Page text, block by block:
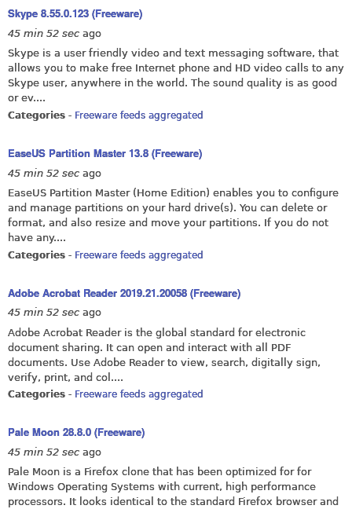
Skype 8.55.0.123 (Freeware)
45 min 52 sec ago
Skype is a user friendly video and text messaging software, that
allows you to make free Internet phone and HD video calls to any
Skype user, anywhere in the world. The sound quality is as good
or ev....
Categories - Freeware feeds aggregated
EaseUS Partition Master 13.8 (Freeware)
45 min 52 sec ago
EaseUS Partition Master (Home Edition) enables you to configure
and manage partitions on your hard drive(s). You can delete or
format, and also resize and move your partitions. If you do not
have any....
Categories - Freeware feeds aggregated
Adobe Acrobat Reader 2019.21.20058 (Freeware)
45 min 52 sec ago
Adobe Acrobat Reader is the global standard for electronic
document sharing. It can open and interact with all PDF
documents. Use Adobe Reader to view, search, digitally sign,
verify, print, and col....
Categories - Freeware feeds aggregated
Pale Moon 28.8.0 (Freeware)
45 min 52 sec ago
Pale Moon is a Firefox clone that has been optimized for for
Windows Operating Systems with current, high performance
processors. It looks identical to the standard Firefox browser and